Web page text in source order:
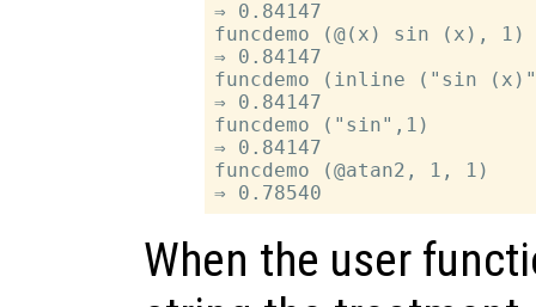
⇒ 0.84147
funcdemo (@(x) sin (x), 1)
⇒ 0.84147
funcdemo (inline ("sin
⇒ 0.84147
funcdemo ("sin",1)
⇒ 0.84147
funcdemo (@atan2, 1, 1)
When the user